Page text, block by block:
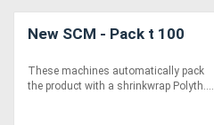
New SCM - Pack t 100
These machines automatically pack
the product with a shrinkwrap Polyth....